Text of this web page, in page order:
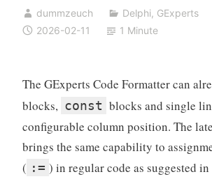
dummzeuch Delphi, GExperts
2026-02-11
1 Minute
The GExperts Code Formatter can
blocks, const blocks and single
configurable column position. The
brings the same capability to
( := ) in regular code as suggested in